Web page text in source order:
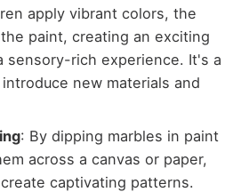
apply vibrant colors, the
paint, creating an exciting
sensory-rich experience. It's a
new materials and
: By dipping marbles in paint
across a canvas or paper,
captivating patterns.